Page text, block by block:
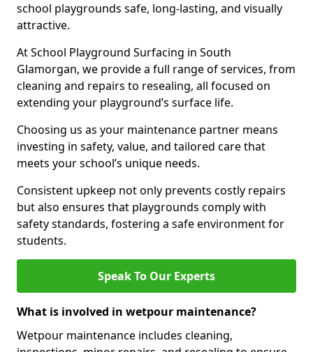
school playgrounds safe, long-lasting, and visually
attractive.
At School Playground Surfacing in South
Glamorgan, we provide a full range of services, from
cleaning and repairs to resealing, all focused on
extending your playground’s surface life.
Choosing us as your maintenance partner means
investing in safety, value, and tailored care that
meets your school’s unique needs.
Consistent upkeep not only prevents costly repairs
but also ensures that playgrounds comply with
safety standards, fostering a safe environment for
students.
Speak To Our Experts
What is involved in wetpour maintenance?
Wetpour maintenance includes cleaning,